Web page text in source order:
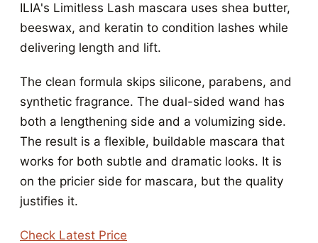
ILIA's Limitless Lash mascara uses shea butter,
beeswax, and keratin to condition lashes while
delivering length and lift.
The clean formula skips silicone, parabens, and
synthetic fragrance. The dual-sided wand has
both a lengthening side and a volumizing side.
The result is a flexible, buildable mascara that
works for both subtle and dramatic looks. It is
on the pricier side for mascara, but the quality
justifies it.
Check Latest Price